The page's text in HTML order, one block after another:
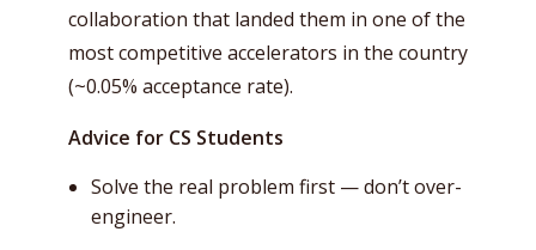
collaboration that landed them in one of the
most competitive accelerators in the country
(~0.05% acceptance rate).
Advice for CS Students
Solve the real problem first — don’t over-
engineer.